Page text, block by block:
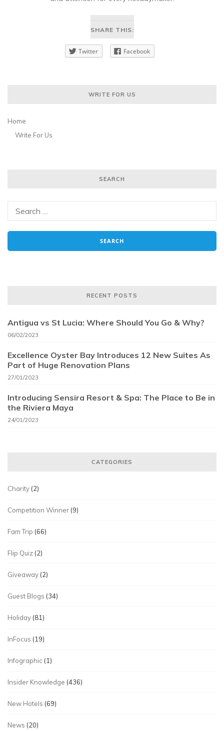
SHARE THIS:
Twitter Facebook
WRITE FOR US
Home
Write For Us
SEARCH
RECENT POSTS
Antigua vs St Lucia: Where Should You Go & Why?
06/02/2023
Excellence Oyster Bay Introduces 12 New Suites As
Part of Huge Renovation Plans
27/01/2023
Introducing Sensira Resort & Spa: The Place to Be in
the Riviera Maya
24/01/2023
CATEGORIES
Charity (2)
Competition Winner (9)
Fam Trip (66)
Flip Quiz (2)
Giveaway (2)
Guest Blogs (34)
Holiday (81)
InFocus (19)
Infographic (1)
Insider Knowledge (436)
New Hotels (69)
News (20)